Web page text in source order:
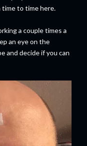
to time here.
a couple times a
an eye on the
and decide if you can